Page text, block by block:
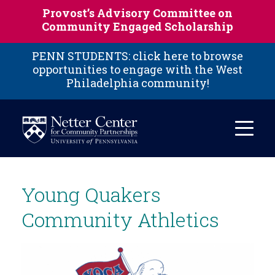
Skip to main content
Provost’s Advisory Committee on
Community Engaged Scholarship
PENN STUDENTS: click here to browse
opportunities to engage with the West
Philadelphia community!
Young Quakers
Community Athletics